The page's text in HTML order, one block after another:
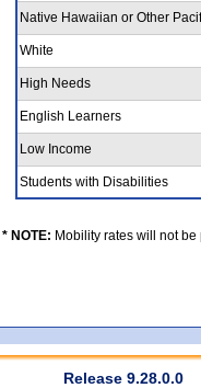
Native Hawaiian or Other
White
High Needs
English Learners
Low Income
Students with Disabilities
* NOTE: Mobility rates will not
Release 9.28.0.0